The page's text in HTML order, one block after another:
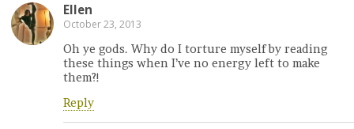
Ellen
October 23, 2013
Oh ye gods. Why do I torture myself by reading
these things when I’ve no energy left to make
them?!
Reply